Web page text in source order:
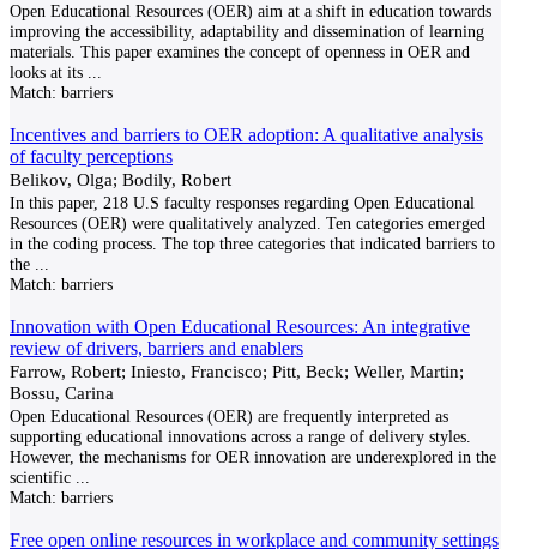
Open Educational Resources (OER) aim at a shift in education towards
improving the accessibility, adaptability and dissemination of learning
materials. This paper examines the concept of openness in OER and
looks at its
Match: barriers
Incentives and barriers to OER adoption: A qualitative analysis
of faculty perceptions
Belikov, Olga; Bodily, Robert
In this paper, 218 U.S faculty responses regarding Open Educational
Resources (OER) were qualitatively analyzed. Ten categories emerged
in the coding process. The top three categories that indicated barriers to
the
Match: barriers
Innovation with Open Educational Resources: An integrative
review of drivers, barriers and enablers
Farrow, Robert; Iniesto, Francisco; Pitt, Beck; Weller, Martin;
Bossu, Carina
Open Educational Resources (OER) are frequently interpreted as
supporting educational innovations across a range of delivery styles.
However, the mechanisms for OER innovation are underexplored in the
scientific
Match: barriers
Free open online resources in workplace and community settings